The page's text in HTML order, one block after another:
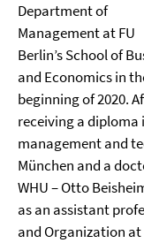
Department of
Management at FU
Berlin’s School of
and Economics in
beginning of 2020.
receiving a diploma
management and
München and a
WHU – Otto
as an assistant
and Organization